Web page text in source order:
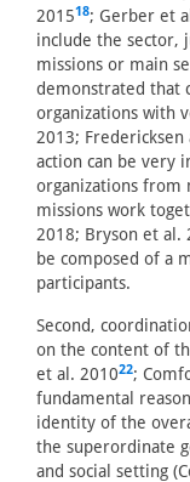
201518; Gerber et
include the sector,
missions or main
demonstrated that
organizations with
2013; Fredericksen
action can be very
organizations from
missions work
2018; Bryson et
be composed of a
participants.
Second,
on the content of
et al. 201022;
fundamental
identity of the
the superordinate
and social setting